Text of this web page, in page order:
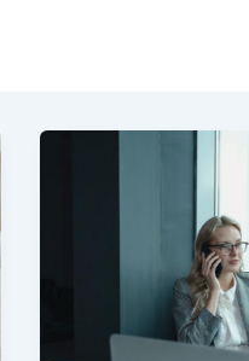
WordPress